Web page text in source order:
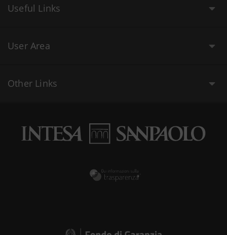
Useful Links
User Area
Other Links